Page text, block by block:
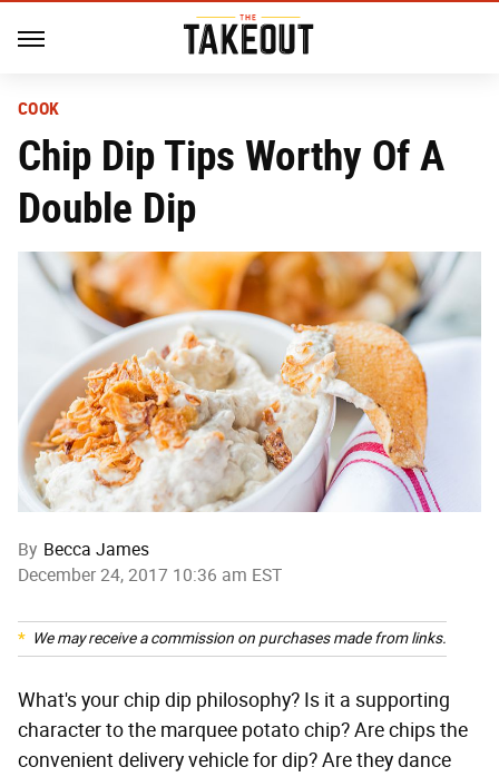
COOK
Chip Dip Tips Worthy Of A
Double Dip
By Becca James
December 24, 2017 10:36 am EST
We may receive a commission on purchases made from links.
What's your chip dip philosophy? Is it a supporting
character to the marquee potato chip? Are chips the
convenient delivery vehicle for dip? Are they dance